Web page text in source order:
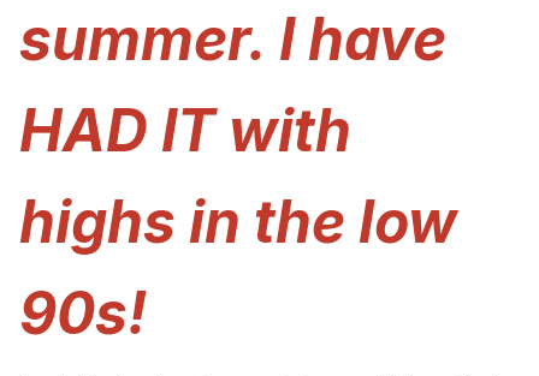
summer. I have
HAD IT with
highs in the low
90s!